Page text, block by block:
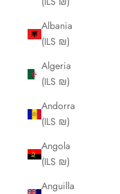
Albania
(ILS ₪)
Algeria
(ILS ₪)
Andorra
(ILS ₪)
Angola
(ILS ₪)
Anguilla